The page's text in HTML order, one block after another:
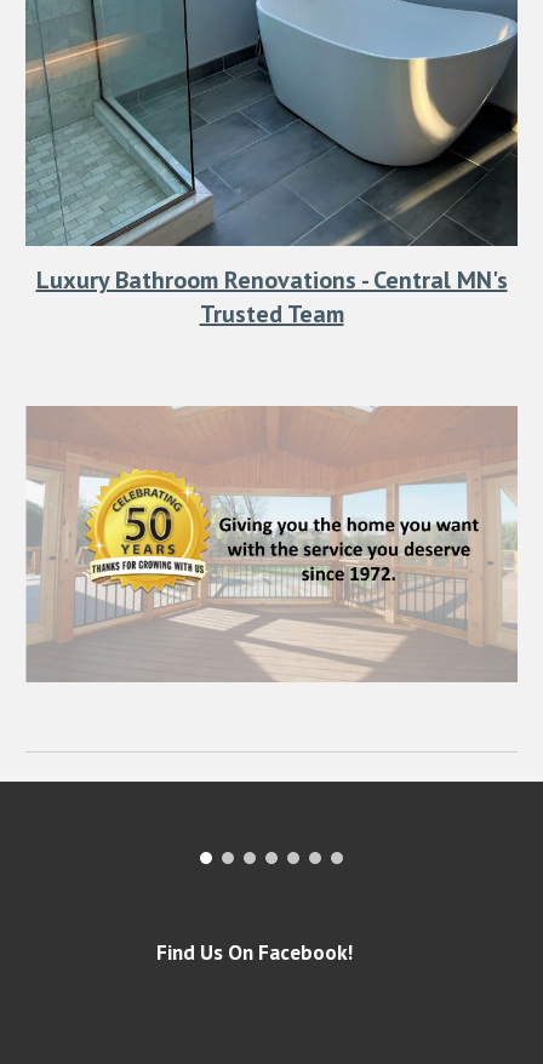
Luxury Bathroom Renovations - Central MN's
Trusted Team
Find Us On Facebook!